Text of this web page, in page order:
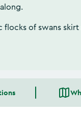
flocks of swans skirt